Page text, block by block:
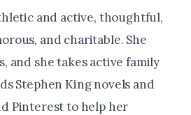
and active, thoughtful,
and charitable. She
and she takes active family
Stephen King novels and
Pinterest to help her